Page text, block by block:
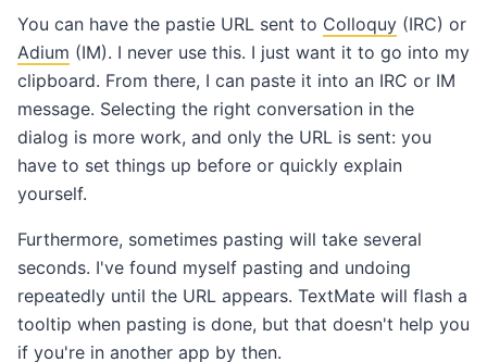
You can have the pastie URL sent to Colloquy (IRC) or
Adium (IM). I never use this. I just want it to go into my
clipboard. From there, I can paste it into an IRC or IM
message. Selecting the right conversation in the
dialog is more work, and only the URL is sent: you
have to set things up before or quickly explain
yourself.
Furthermore, sometimes pasting will take several
seconds. I've found myself pasting and undoing
repeatedly until the URL appears. TextMate will flash a
tooltip when pasting is done, but that doesn't help you
if you're in another app by then.